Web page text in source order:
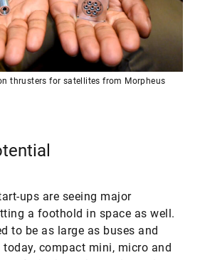
thrusters for satellites from Morpheus
ups are seeing major
a foothold in space as well.
to be as large as buses and
compact mini, micro and